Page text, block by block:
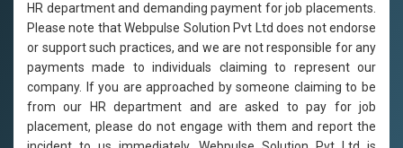
HR department and demanding payment for job placements.
Please note that Webpulse Solution Pvt Ltd does not endorse
or support such practices, and we are not responsible for any
payments made to individuals claiming to represent our
company. If you are approached by someone claiming to be
from our HR department and are asked to pay for job
placement, please do not engage with them and report the